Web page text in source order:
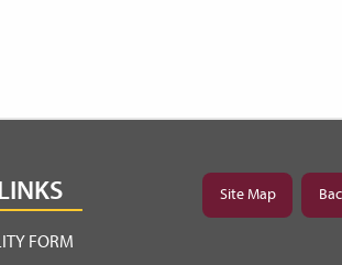
FORM
Site Map